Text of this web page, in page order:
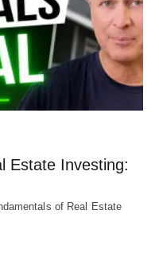
Estate Investing:
of Real Estate